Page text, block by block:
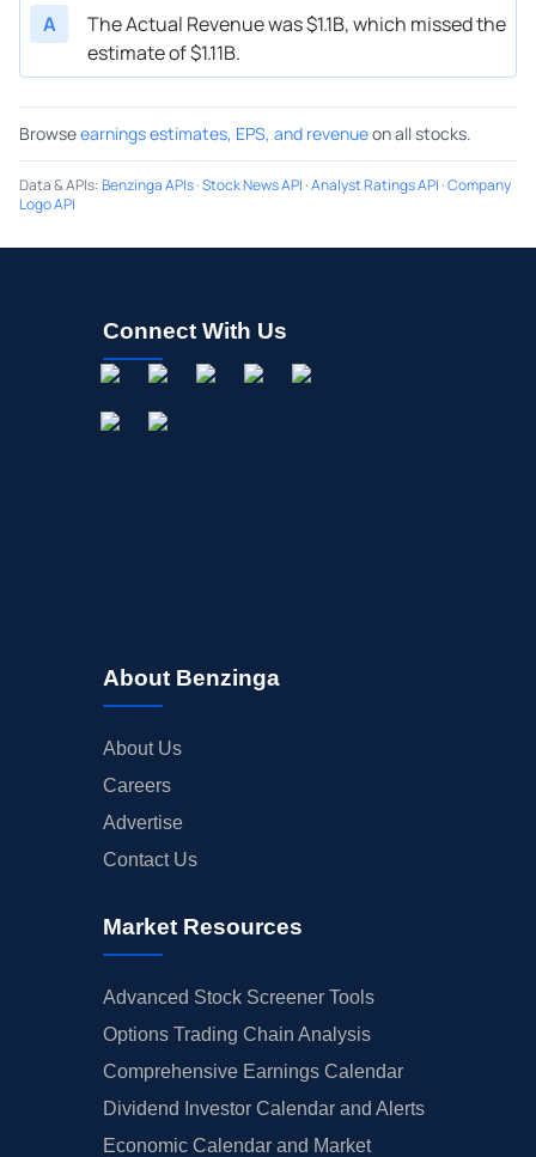
A
The Actual Revenue was $1.1B, which missed the
estimate of $1.11B.
Browseearnings estimates, EPS, and revenueon all stocks.
Data & APIs:Benzinga APIs·Stock News API ·Analyst Ratings API ·Company
Logo API
Connect With Us
About Benzinga
About Us
Careers
Advertise
Contact Us
Market Resources
Advanced Stock Screener Tools
Options Trading Chain Analysis
Comprehensive Earnings Calendar
Dividend Investor Calendar and Alerts
Economic Calendar and Market